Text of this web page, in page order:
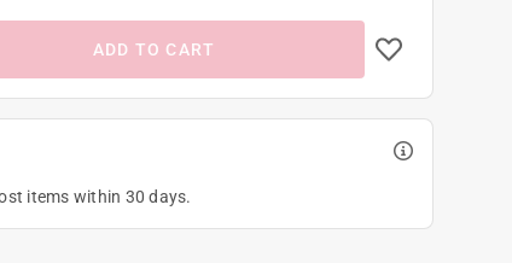
ADD TO CART
items within 30 days.